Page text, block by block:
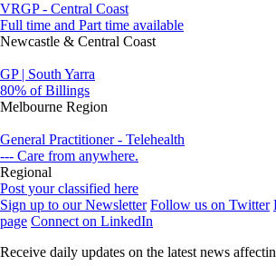
VRGP - Central Coast
Full time and Part time available
Newcastle & Central Coast
GP | South Yarra
80% of Billings
Melbourne Region
General Practitioner - Telehealth
--- Care from anywhere.
Regional
Post your classified here
Sign up to our Newsletter Follow us on Twitter
page Connect on LinkedIn
Receive daily updates on the latest news